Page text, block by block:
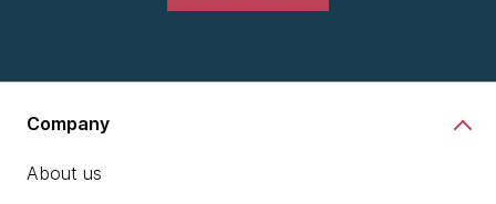
Company
About us